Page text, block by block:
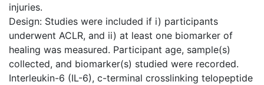
injuries.
Design: Studies were included if i) participants
underwent ACLR, and ii) at least one biomarker of
healing was measured. Participant age, sample(s)
collected, and biomarker(s) studied were recorded.
Interleukin-6 (IL-6), c-terminal crosslinking telopeptide